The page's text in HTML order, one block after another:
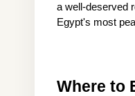
a well-deserved
Egypt's most
Where to